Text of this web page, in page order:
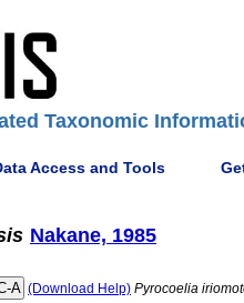
Taxonomic
Access and Tools
Nakane, 1985
(Download Help) Pyrocoelia